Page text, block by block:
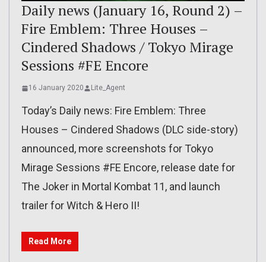
Daily news (January 16, Round 2) –
Fire Emblem: Three Houses –
Cindered Shadows / Tokyo Mirage
Sessions #FE Encore
16 January 2020 Lite_Agent
Today’s Daily news: Fire Emblem: Three
Houses – Cindered Shadows (DLC side-story)
announced, more screenshots for Tokyo
Mirage Sessions #FE Encore, release date for
The Joker in Mortal Kombat 11, and launch
trailer for Witch & Hero II!
Read More